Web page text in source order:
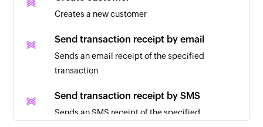
to 'Working on it'
Company in touch
Triggers when the relation for a company is set
Deal lost
Triggers when the status of a deal is updated to
'lost'
Creates a new customer
Send transaction receipt by email
Sends an email receipt of the specified
transaction
Send transaction receipt by SMS
Sends an SMS receipt of the specified